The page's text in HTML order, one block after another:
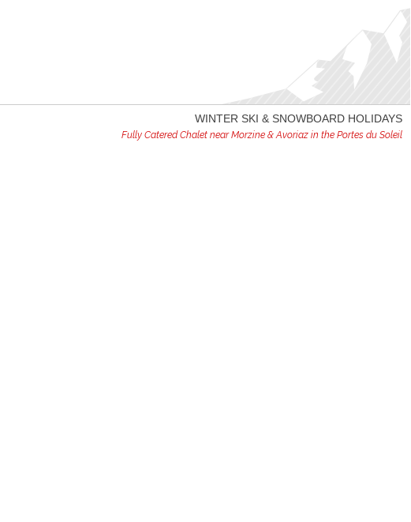
WINTER SKI & SNOWBOARD HOLIDAYS
Fully Catered Chalet near Morzine & Avoriaz in the Portes du Soleil